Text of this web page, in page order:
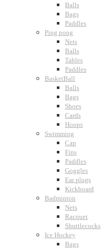
Balls
Bags
Paddles
Ping pong
Nets
Balls
Tables
Paddles
BasketBall
Balls
Bags
Shoes
Cards
Hoops
Swimming
Cap
Fins
Paddles
Goggles
Ear plugs
Kickboard
Badminton
Nets
Racquet
Shuttlecocks
Ice Hockey
Bags